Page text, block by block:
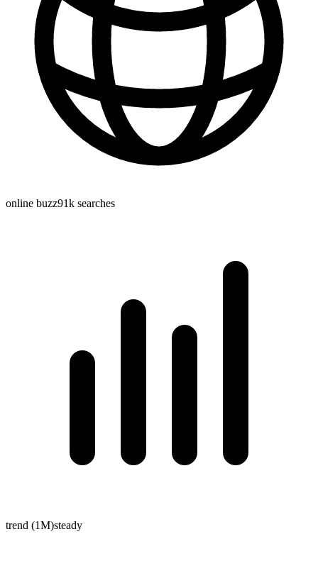
online buzz91k searches
trend (1M)steady